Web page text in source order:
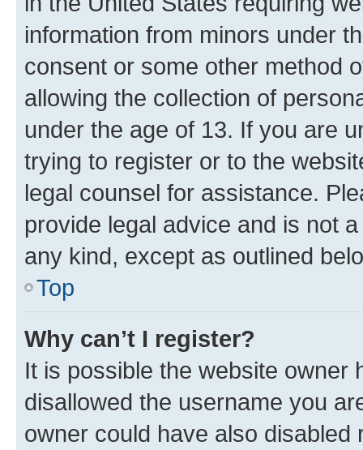
information from minors under
consent or some other method
allowing the collection of
under the age of 13. If you are
trying to register or to the
legal counsel for assistance.
provide legal advice and is not
any kind, except as outlined
Top
Why can’t I register?
It is possible the website owner
disallowed the username you
owner could have also